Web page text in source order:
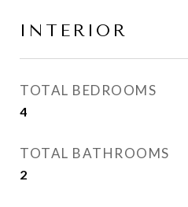
INTERIOR
TOTAL BEDROOMS
4
TOTAL BATHROOMS
2